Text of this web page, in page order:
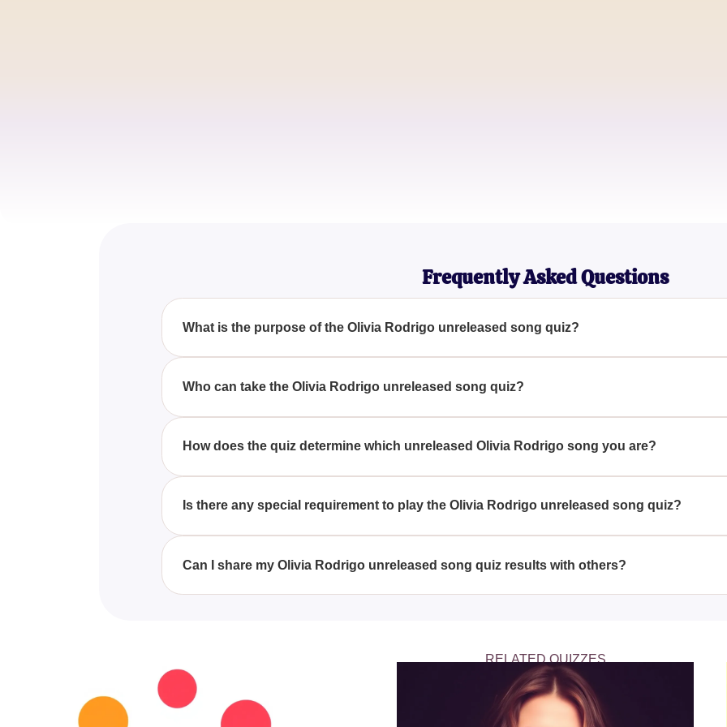
Frequently Asked Questions
What is the purpose of the Olivia Rodrigo unreleased song quiz?
The purpose of the quiz is to help fans determine which unreleased Olivia Rodrigo song they
Who can take the Olivia Rodrigo unreleased song quiz?
Anyone who is a fan of Olivia Rodrigo's music and is curious about her unreleased tracks can
How does the quiz determine which unreleased Olivia Rodrigo song you are?
The quiz uses fun and engaging questions to match your personality and preferences with
Is there any special requirement to play the Olivia Rodrigo unreleased song quiz?
No special requirements are necessary; anyone with an interest in Olivia Rodrigo's music can
Can I share my Olivia Rodrigo unreleased song quiz results with others?
Yes, participants can easily share their quiz results with friends and other fans through social
RELATED QUIZZES